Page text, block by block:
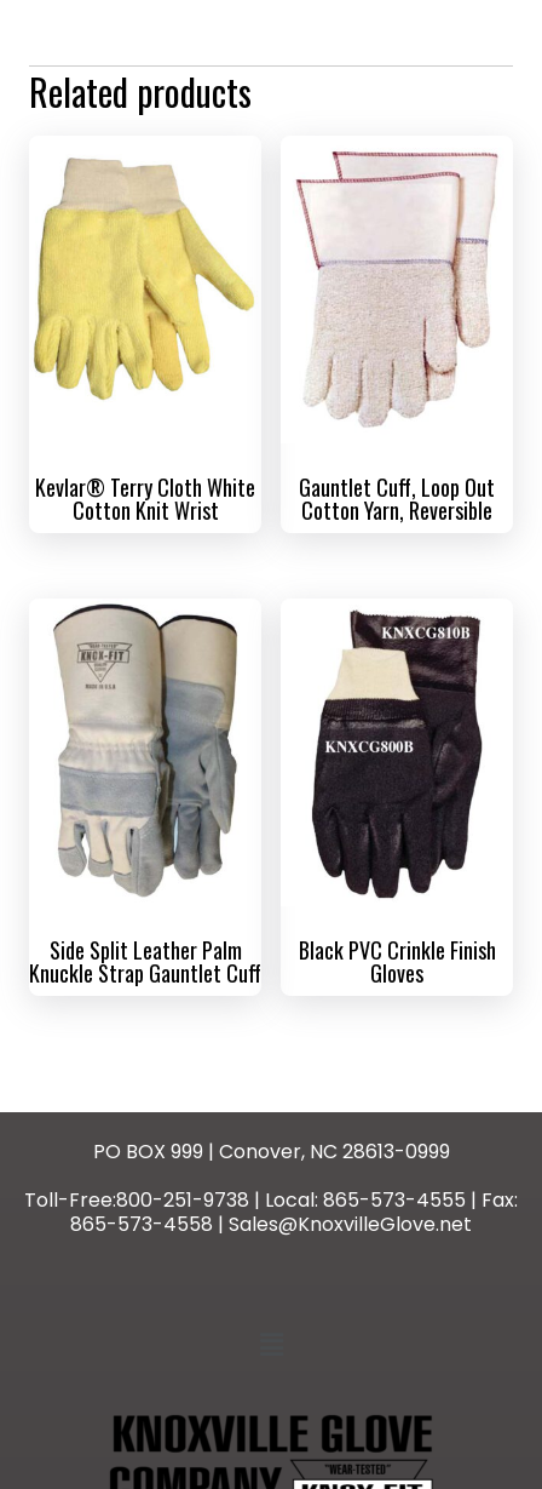
Related products
Kevlar® Terry Cloth White
Cotton Knit Wrist
Gauntlet Cuff, Loop Out
Cotton Yarn, Reversible
Side Split Leather Palm
Knuckle Strap Gauntlet Cuff
Black PVC Crinkle Finish
Gloves
PO BOX 999 | Conover, NC 28613-0999
Toll-Free:800-251-9738 | Local: 865-573-4555 | Fax:
865-573-4558 | Sales@KnoxvilleGlove.net